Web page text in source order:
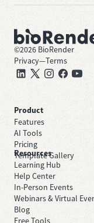
©2026 BioRender
Privacy—Terms
Product
Features
AI Tools
Pricing
Template Gallery
Resources
Learning Hub
Help Center
In-Person Events
Webinars & Virtual
Blog
Free Tools